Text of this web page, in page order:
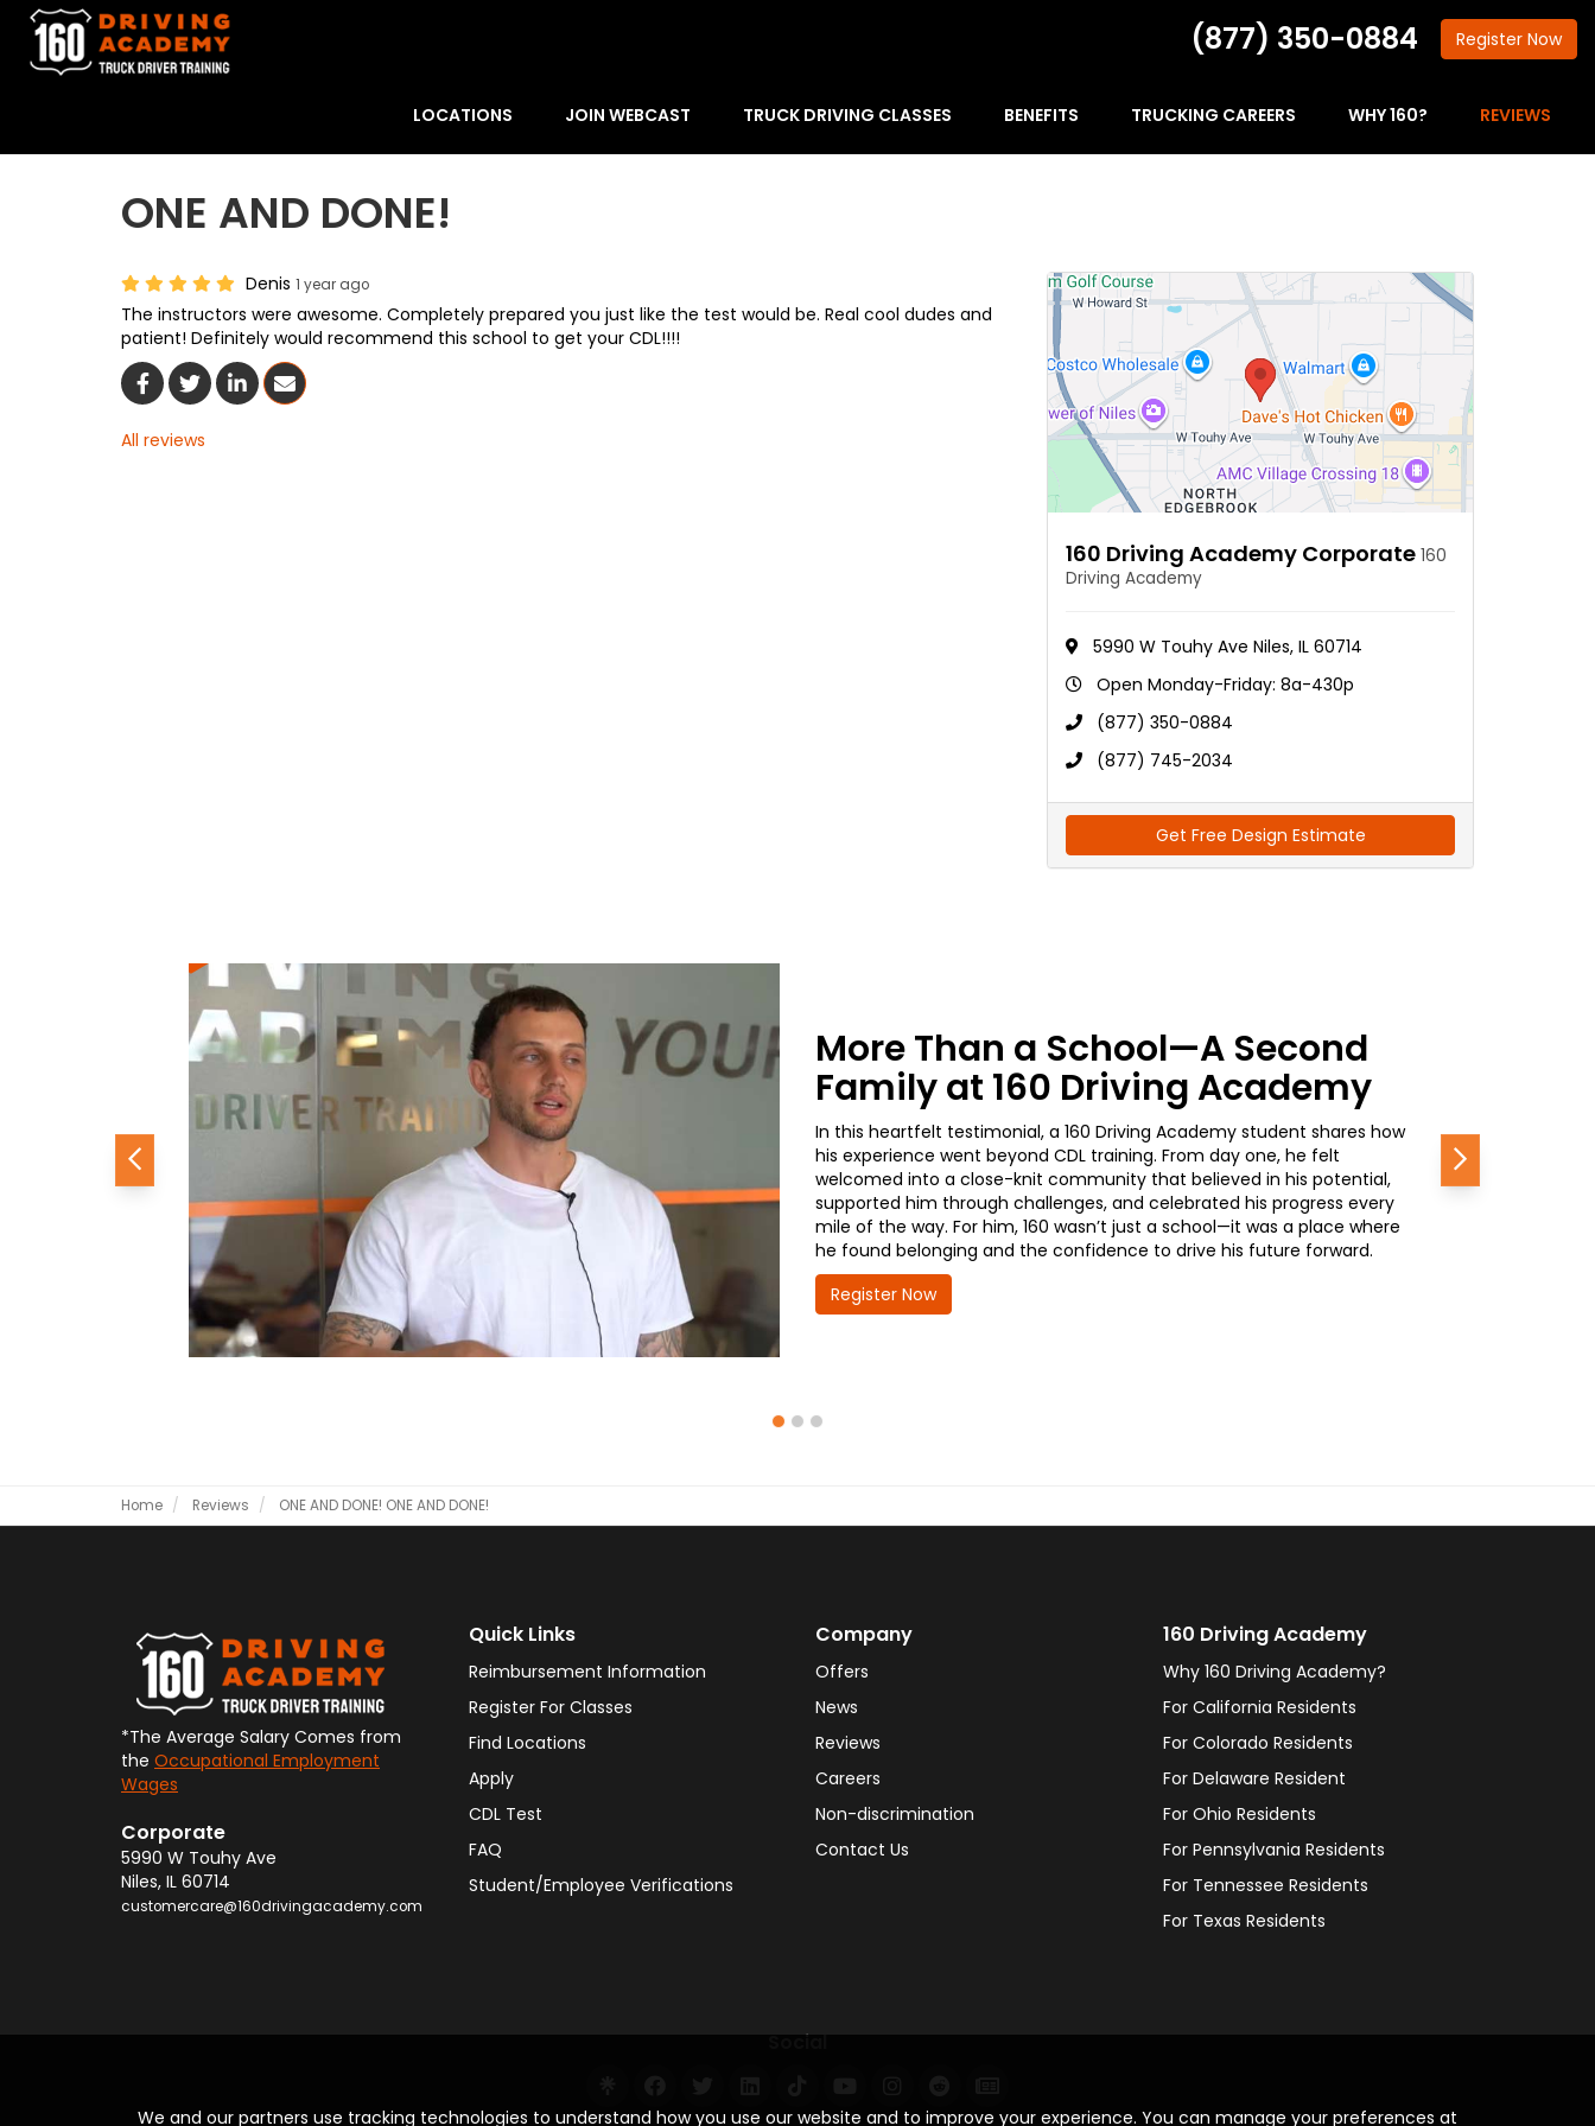
(877) 350-0884 Register Now
LOCATIONS JOIN WEBCAST TRUCK DRIVING CLASSES BENEFITS TRUCKING CAREERS WHY 160? REVIEWS
ONE AND DONE!
Denis 1 year ago
The instructors were awesome. Completely prepared you just like the test would be. Real cool dudes and
patient! Definitely would recommend this school to get your CDL!!!!
Share On Facebook
Share On Twitter
Share On LinkedIn
Share Via Email
All reviews
160 Driving Academy Corporate 160
Driving Academy
5990 W Touhy Ave Niles, IL 60714
Open Monday-Friday: 8a-430p
(877) 350-0884
(877) 745-2034
Get Free Design Estimate
More Than a School—A Second
Family at 160 Driving Academy
In this heartfelt testimonial, a 160 Driving Academy student shares how
his experience went beyond CDL training. From day one, he felt
welcomed into a close-knit community that believed in his potential,
supported him through challenges, and celebrated his progress every
mile of the way. For him, 160 wasn’t just a school—it was a place where
he found belonging and the confidence to drive his future forward.
Register Now
Previous Next
Home Reviews ONE AND DONE! ONE AND DONE!
We and our partners use tracking technologies to understand how you use our website and to improve your experience. You can manage your preferences at
*The Average Salary Comes from
the Occupational Employment
Wages
Corporate
5990 W Touhy Ave
Niles, IL 60714
customercare@160drivingacademy.com
Quick Links
Reimbursement Information
Register For Classes
Find Locations
Apply
CDL Test
FAQ
Student/Employee Verifications
Company
Offers
News
Reviews
Careers
Non-discrimination
Contact Us
160 Driving Academy
Why 160 Driving Academy?
For California Residents
For Colorado Residents
For Delaware Resident
For Ohio Residents
For Pennsylvania Residents
For Tennessee Residents
For Texas Residents
Social